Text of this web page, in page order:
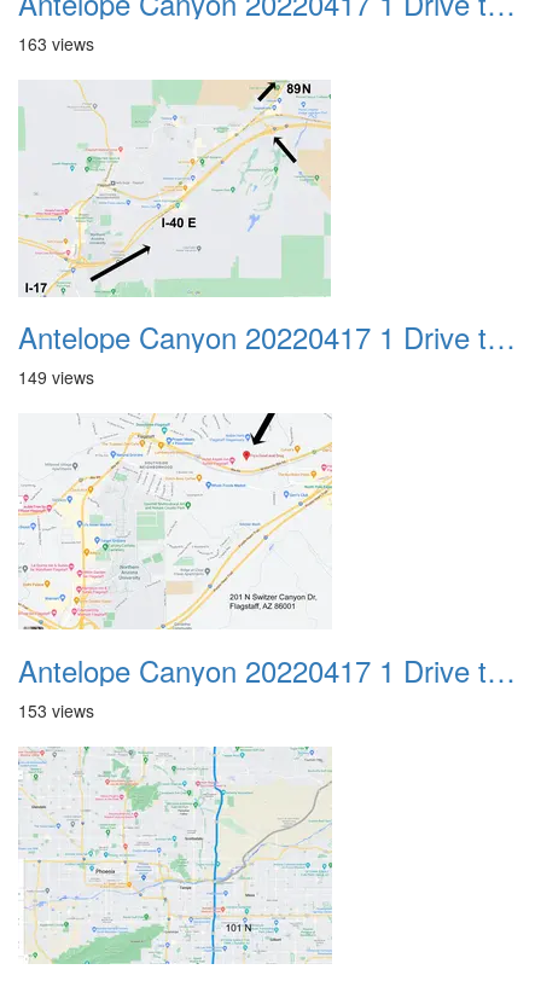
163 views
Antelope Canyon 20220417 1 Drive to Page AZ 24
149 views
Antelope Canyon 20220417 1 Drive to Page AZ 25
153 views